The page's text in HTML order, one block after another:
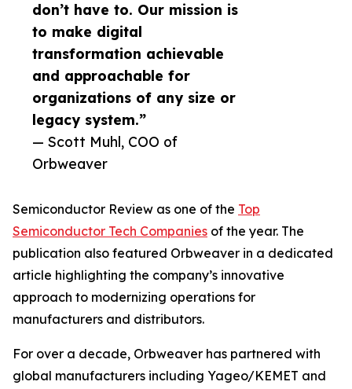
don’t have to. Our mission is
to make digital
transformation achievable
and approachable for
organizations of any size or
legacy system.”
— Scott Muhl, COO of
Orbweaver
Semiconductor Review as one of the Top
Semiconductor Tech Companies of the year. The
publication also featured Orbweaver in a dedicated
article highlighting the company’s innovative
approach to modernizing operations for
manufacturers and distributors.
For over a decade, Orbweaver has partnered with
global manufacturers including Yageo/KEMET and